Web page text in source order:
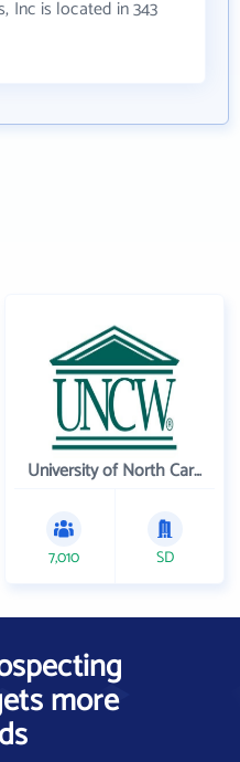
Inc is located in 343
University of North Carolina Wilmington
7,010 SD
more